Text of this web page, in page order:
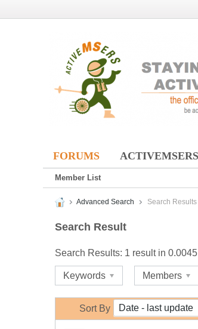
FORUMS
Member List
Advanced Search Search Results
Search Result
Search Results: 1 result in
Keywords Members
Sort By Date - last update